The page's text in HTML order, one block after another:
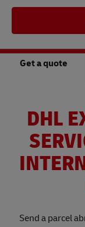
Get a quote
DHL
Send a parcel